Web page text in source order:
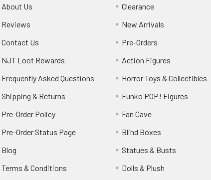
About Us
Reviews
Contact Us
NJT Loot Rewards
Frequently Asked Questions
Shipping & Returns
Pre-Order Policy
Pre-Order Status Page
Blog
Terms & Conditions
Clearance
New Arrivals
Pre-Orders
Action Figures
Horror Toys & Collectibles
Funko POP! Figures
Fan Cave
Blind Boxes
Statues & Busts
Dolls & Plush